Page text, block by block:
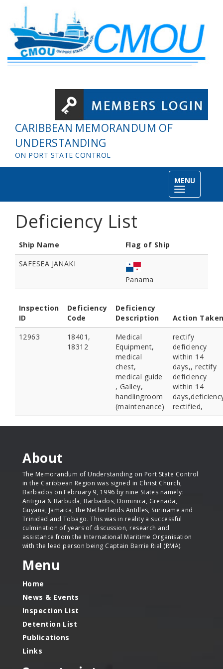
Skip to main content
CARIBBEAN MEMORANDUM OF
UNDERSTANDING
ON PORT STATE CONTROL
MENU
Toggle
navigation
Deficiency List
Ship Name
Flag of Ship
SAFESEA JANAKI
Panama
Inspection
ID
Deficiency
Code
Deficiency
Description
Action
12963
18401,
18312
Medical
Equipment,
medical
chest,
medical guide
, Galley,
handlingroom
(maintenance)
rectify
deficiency
within 14
days,, rectify
deficiency
within 14
rectified,
About
The Memorandum of Understanding on Port State Control
in the Caribbean Region was signed in Christ Church,
Barbados on February 9, 1996 by nine States namely:
Antigua & Barbuda, Barbados, Dominica, Grenada,
Guyana, Jamaica, the Netherlands Antilles, Suriname and
Trinidad and Tobago. This was in reality a successful
culmination of years of discussion, research and
assistance from the International Maritime Organisation
with the lead person being Captain Barrie Rial (RMA).
Menu
Home
News & Events
Inspection List
Detention List
Publications
Links